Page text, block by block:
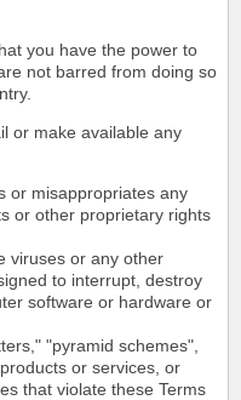
you have the power to
not barred from doing so
or make available any
or misappropriates any
or other proprietary rights
viruses or any other
to interrupt, destroy
software or hardware or
"pyramid schemes",
or services, or
that violate these Terms